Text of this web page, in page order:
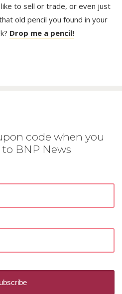
like to sell or trade, or even just
old pencil you found in your
Drop me a pencil!
code when you
BNP News